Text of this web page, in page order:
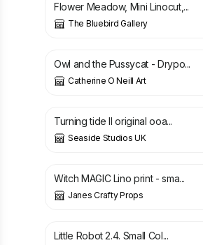
Flower Meadow, Mini Linocut,...
The Bluebird Gallery
£
Owl and the Pussycat - Drypo...
Catherine O Neill Art
£
Turning tide II original ooa...
Seaside Studios UK
£
Witch MAGIC Lino print - sma...
Janes Crafty Props
£
Little Robot 2.4. Small Col...